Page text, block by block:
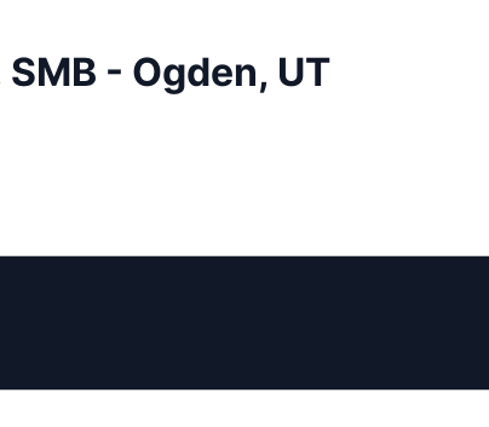
- Ogden, UT